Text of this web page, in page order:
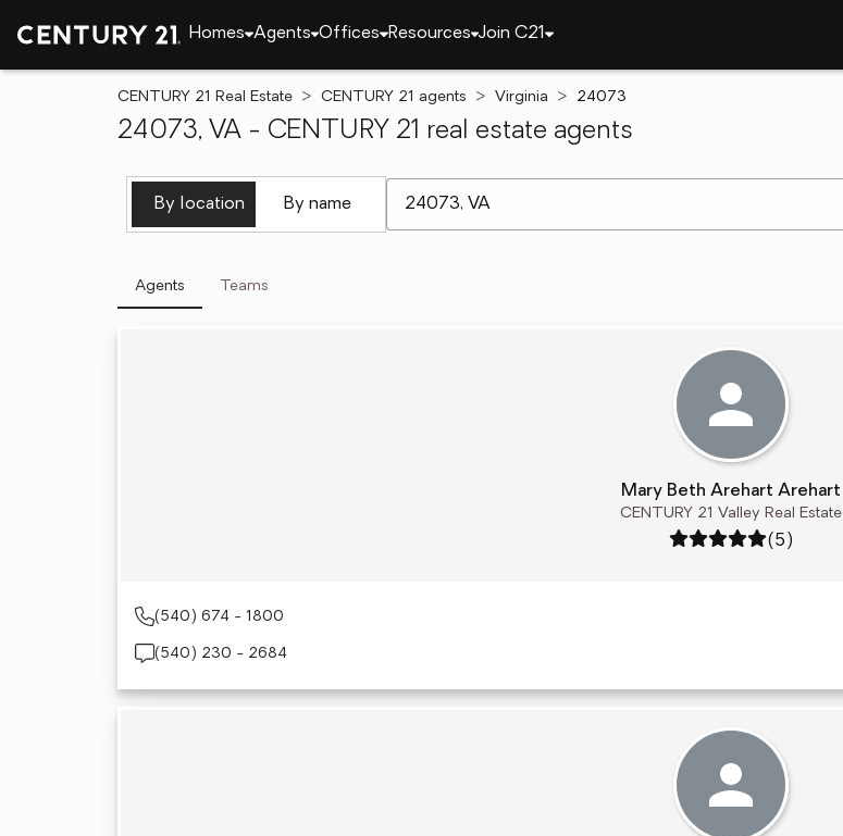
Homes Agents Offices Resources Join C21
CENTURY 21 Real Estate CENTURY 21 agents Virginia 24073
24073, VA - CENTURY 21 real estate agents
By location By name
Agents Teams
Mary Beth Arehart Arehart
CENTURY 21 Valley Real Estate
Rating: 5 out of 5
(5)
(540) 674 - 1800
(540) 230 - 2684